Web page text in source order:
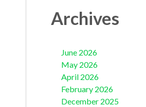
Archives
June 2026
May 2026
April 2026
February 2026
December 2025